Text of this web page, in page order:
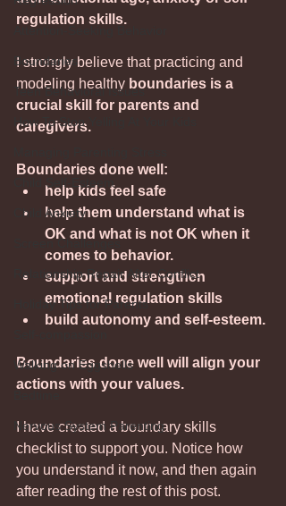
Attention-Seeking Behavior
Boundaries
Teen Behavioral Issues
How To Stop Yelling At Your Kids
Child Self-Esteem
Child Anxiety
Screen Challenges
Relationship Repair After Conflict
Holiday Tips for Parents
Walking on Eggshells
Nervous System Parenting
regulation skills.
I strongly believe that practicing and
modeling healthy boundaries is a
crucial skill for parents and
caregivers.
Boundaries done well:
help kids feel safe
help them understand what is
OK and what is not OK when it
comes to behavior.
support and strengthen
emotional regulation skills
build autonomy and self-esteem.
Boundaries done well will align your
actions with your values.
I have created a boundary skills
checklist to support you. Notice how
you understand it now, and then again
after reading the rest of this post.